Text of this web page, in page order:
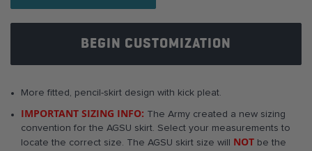
images
gallery
BEGIN CUSTOMIZATION
More fitted, pencil-skirt design with kick pleat.
IMPORTANT SIZING INFO: The Army created a new sizing
convention for the AGSU skirt. Select your measurements to
locate the correct size. The AGSU skirt size will NOT be the